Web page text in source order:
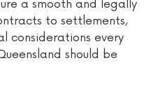
a smooth and legally
to settlements,
considerations every
should be